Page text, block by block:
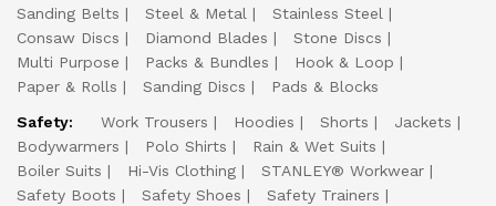
Sanding Belts
Steel & Metal
Stainless Steel
Consaw Discs
Diamond Blades
Stone Discs
Multi Purpose
Packs & Bundles
Hook & Loop
Paper & Rolls
Sanding Discs
Pads & Blocks
Safety:
Work Trousers Hoodies Shorts
Jackets
Bodywarmers
Polo Shirts
Rain & Wet Suits
Boiler Suits
Hi-Vis Clothing
STANLEY® Workwear
Safety Boots
Safety Shoes
Safety Trainers